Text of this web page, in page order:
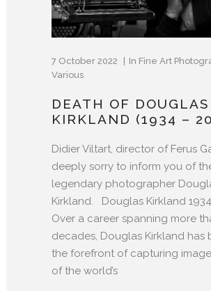
7 October 2022 In Fine Art
Various
DEATH OF DOUGLAS
KIRKLAND (1934 –
Didier Viltart, director of Ferus
deeply sorry to inform you of
legendary photographer
Kirkland. Douglas Kirkland
Over a career spanning more
decades, Douglas Kirkland has
the forefront of capturing
of the world’s